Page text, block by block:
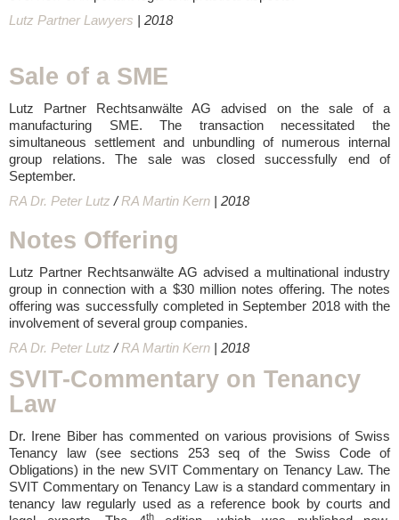
Lutz Partner Lawyers | 2018
Sale of a SME
Lutz Partner Rechtsanwälte AG advised on the sale of a
manufacturing SME. The transaction necessitated the
simultaneous settlement and unbundling of numerous internal
group relations. The sale was closed successfully end of
September.
RA Dr. Peter Lutz /RA Martin Kern | 2018
Notes Offering
Lutz Partner Rechtsanwälte AG advised a multinational industry
group in connection with a $30 million notes offering. The notes
offering was successfully completed in September 2018 with the
involvement of several group companies.
RA Dr. Peter Lutz /RA Martin Kern | 2018
SVIT-Commentary on Tenancy
Law
Dr. Irene Biber has commented on various provisions of Swiss
Tenancy law (see sections 253 seq of the Swiss Code of
Obligations) in the new SVIT Commentary on Tenancy Law. The
SVIT Commentary on Tenancy Law is a standard commentary in
tenancy law regularly used as a reference book by courts and
th